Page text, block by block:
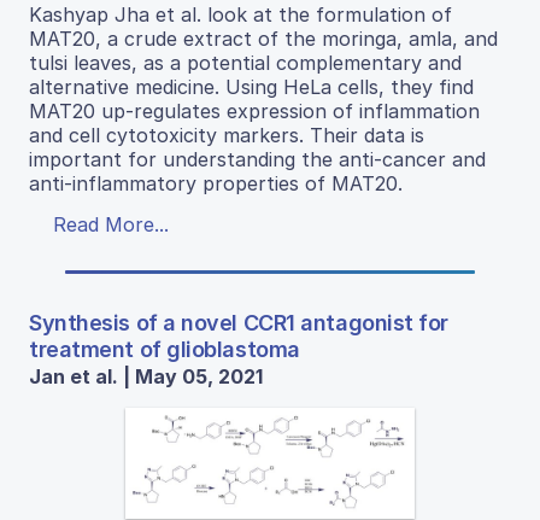
Kashyap Jha et al. look at the formulation of
MAT20, a crude extract of the moringa, amla, and
tulsi leaves, as a potential complementary and
alternative medicine. Using HeLa cells, they find
MAT20 up-regulates expression of inflammation
and cell cytotoxicity markers. Their data is
important for understanding the anti-cancer and
anti-inflammatory properties of MAT20.
Read More...
Synthesis of a novel CCR1 antagonist for
treatment of glioblastoma
Jan et al. | May 05, 2021